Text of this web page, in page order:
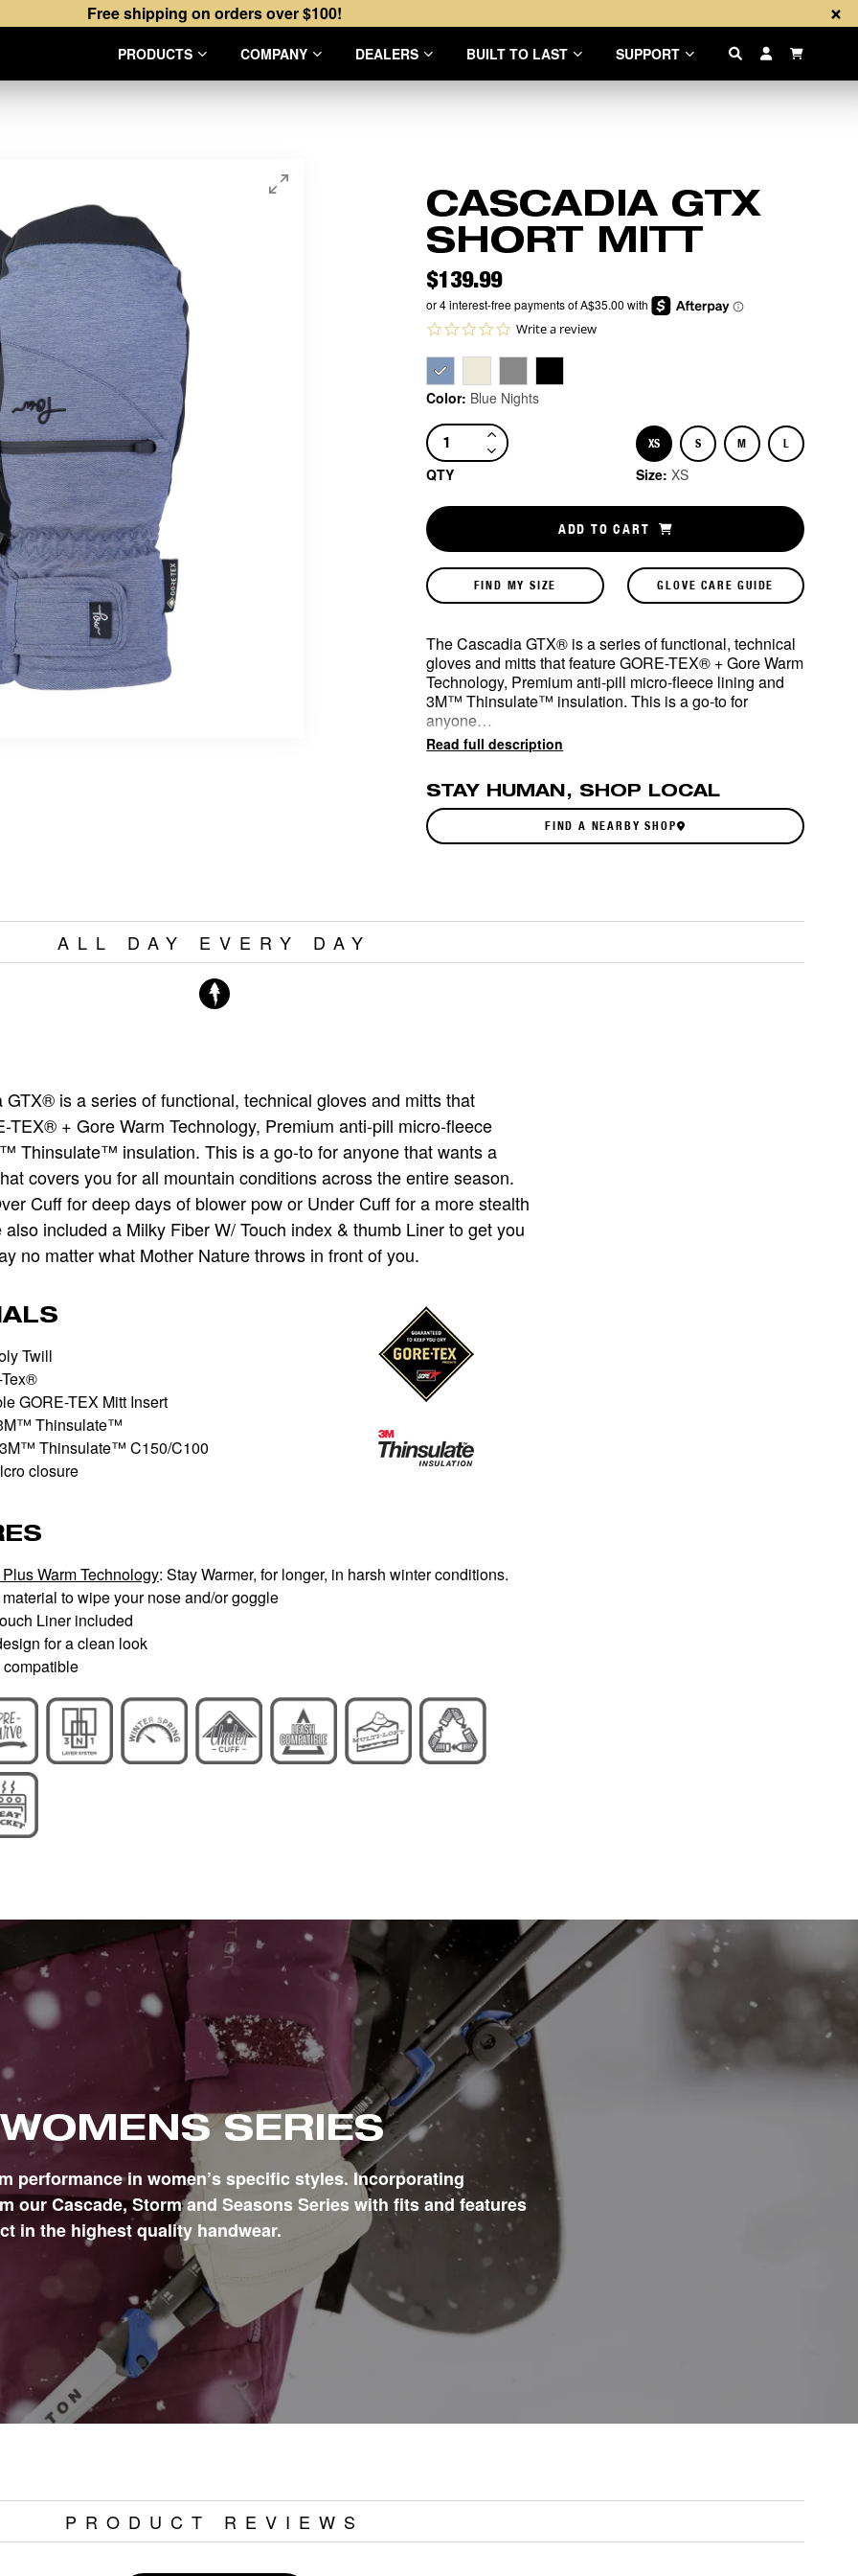
Free shipping on orders over $100! ×
PRODUCTS COMPANY DEALERS BUILT TO LAST SUPPORT
CASCADIA GTX
SHORT MITT
Price
$139.99
0.0 star rating
Write a review
Color: Blue Nights
QTY
Size
XS Size
S Size
M Size
L
Size: XS
ADD TO CART
FIND MY SIZE GLOVE CARE GUIDE
The Cascadia GTX® is a series of functional, technical
gloves and mitts that feature GORE-TEX® + Gore Warm
Technology, Premium anti-pill micro-fleece lining and
3M™ Thinsulate™ insulation. This is a go-to for
anyone…
Read full description
STAY HUMAN, SHOP LOCAL
FIND A NEARBY SHOP
ALL DAY EVERY DAY
GTX® is a series of functional, technical gloves and mitts that
TEX® + Gore Warm Technology, Premium anti-pill micro-fleece
Thinsulate™ insulation. This is a go-to for anyone that wants a
covers you for all mountain conditions across the entire season.
Cuff for deep days of blower pow or Under Cuff for a more stealth
included a Milky Fiber W/ Touch index & thumb Liner to get you
no matter what Mother Nature throws in front of you.
Twill
GORE-TEX Mitt Insert
Thinsulate™
3M™ Thinsulate™ C150/C100
closure
Warm Technology: Stay Warmer, for longer, in harsh winter conditions.
to wipe your nose and/or goggle
Liner included
for a clean look
SERIES
performance in women’s specific styles. Incorporating
our Cascade, Storm and Seasons Series with fits and features
in the highest quality handwear.
PRODUCT REVIEWS